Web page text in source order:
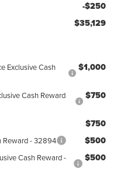
-$250
$35,129
Exclusive Cash
$1,000
Cash Reward
$750
$750
Reward - 32894 $500
Cash Reward -
$500